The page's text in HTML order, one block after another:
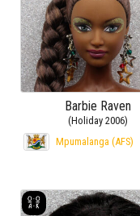
Barbie Raven
(Holiday 2006)
Mpumalanga (AFS)